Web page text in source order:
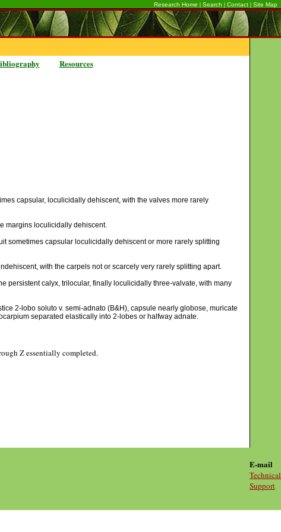
Research Home | Search | Contact | Site Map
Resources
capsular, loculicidally dehiscent, with the valves more rarely
margins loculicidally dehiscent.
sometimes capsular loculicidally dehiscent or more rarely splitting
with the carpels not or scarcely very rarely splitting apart.
persistent calyx, trilocular, finally loculicidally three-valvate, with many
2-lobo soluto v. semi-adnato (B&H), capsule nearly globose, muricate
separated elastically into 2-lobes or halfway adnate.
Z essentially completed.
E-mail
Technical
Support